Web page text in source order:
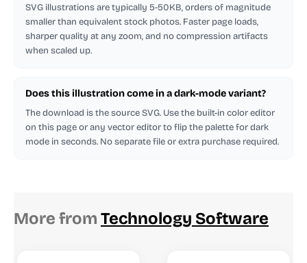
SVG illustrations are typically 5-50KB, orders of magnitude
smaller than equivalent stock photos. Faster page loads,
sharper quality at any zoom, and no compression artifacts
when scaled up.
Does this illustration come in a dark-mode variant?
The download is the source SVG. Use the built-in color editor
on this page or any vector editor to flip the palette for dark
mode in seconds. No separate file or extra purchase required.
More from Technology Software